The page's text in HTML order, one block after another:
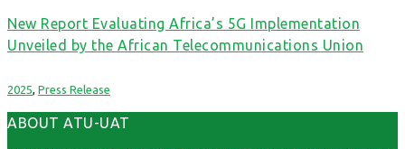
New Report Evaluating Africa’s 5G Implementation
Unveiled by the African Telecommunications Union
2025, Press Release
ABOUT ATU-UAT